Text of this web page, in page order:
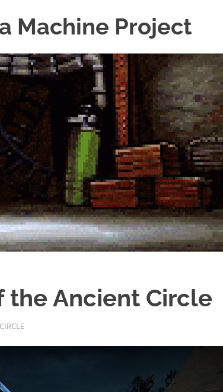
Machine Project
the Ancient Circle